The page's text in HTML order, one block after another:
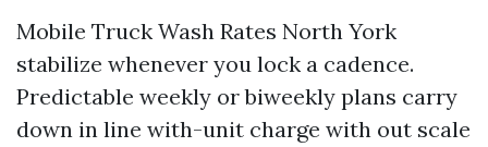
Mobile Truck Wash Rates North York
stabilize whenever you lock a cadence.
Predictable weekly or biweekly plans carry
down in line with-unit charge with out scale